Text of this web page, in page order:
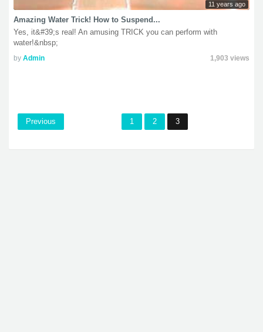
11 years ago
Amazing Water Trick! How to Suspend...
Yes, it&#39;s real! An amusing TRICK you can perform with
water!&nbsp;
by Admin 1,903 views
Previous 1 2 3